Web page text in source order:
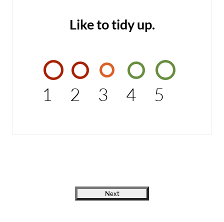
Like to tidy up.
1 2 3 4 5
Next